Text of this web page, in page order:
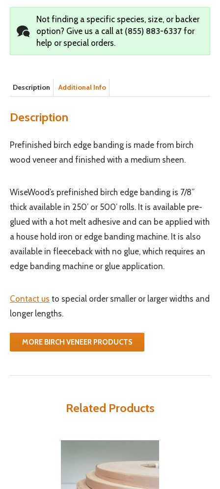
Not finding a specific species, size, or backer
option? Give us a call at (855) 883-6337 for
help or special orders.
Description Additional Info
Description
Prefinished birch edge banding is made from birch
wood veneer and finished with a medium sheen.
WiseWood’s prefinished birch edge banding is 7/8”
thick available in 250’ or 500’ rolls. It is available pre-
glued with a hot melt adhesive and can be applied with
a house hold iron or edge banding machine. It is also
available in fleeceback with no glue, which requires an
edge banding machine or glue application.
Contact us to special order smaller or larger widths and
longer lengths.
MORE BIRCH VENEER PRODUCTS
Related Products